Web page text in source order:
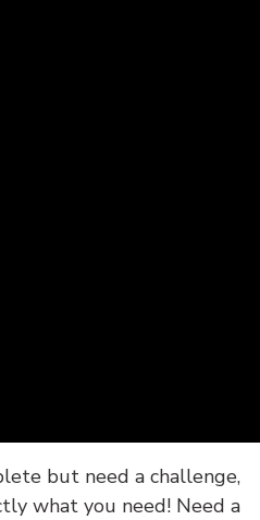
but need a challenge,
what you need! Need a